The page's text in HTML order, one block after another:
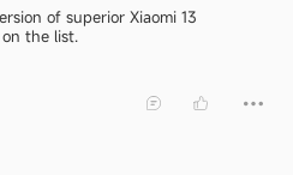
of superior Xiaomi 13
on the list.